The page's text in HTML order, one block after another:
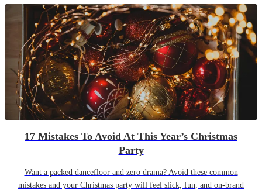
17 Mistakes To Avoid At This Year’s Christmas
Party
Want a packed dancefloor and zero drama? Avoid these common
mistakes and your Christmas party will feel slick, fun, and on-brand